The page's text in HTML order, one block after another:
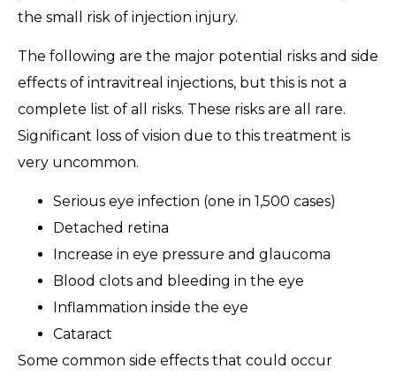
the small risk of injection injury.
The following are the major potential risks and side
effects of intravitreal injections, but this is not a
complete list of all risks. These risks are all rare.
Significant loss of vision due to this treatment is
very uncommon.
Serious eye infection (one in 1,500 cases)
Detached retina
Increase in eye pressure and glaucoma
Blood clots and bleeding in the eye
Inflammation inside the eye
Cataract
Some common side effects that could occur